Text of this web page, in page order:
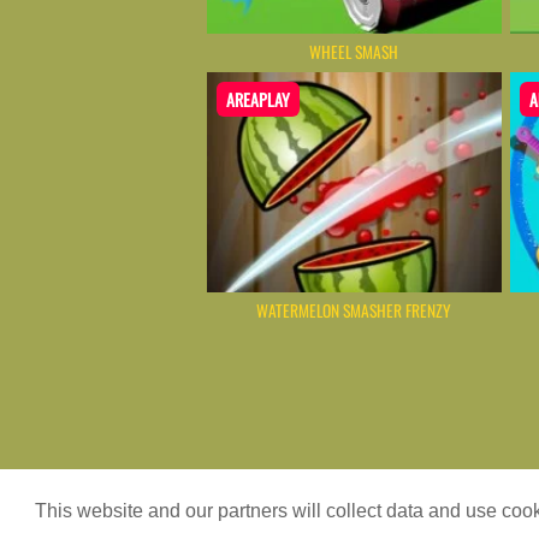
This website and our partners will collect data and use
WHEEL SMASH
AREAPLAY
WATERMELON SMASHER FRENZY
Game content provider by 4 Win|